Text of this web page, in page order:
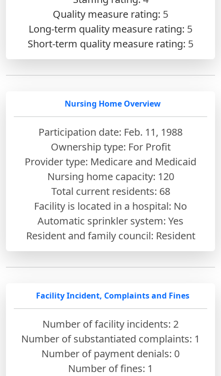
Quality measure rating: 5
Long-term quality measure rating: 5
Short-term quality measure rating: 5
Nursing Home Overview
Participation date: Feb. 11, 1988
Ownership type: For Profit
Provider type: Medicare and Medicaid
Nursing home capacity: 120
Total current residents: 68
Facility is located in a hospital: No
Automatic sprinkler system: Yes
Resident and family council: Resident
Facility Incident, Complaints and Fines
Number of facility incidents: 2
Number of substantiated complaints: 1
Number of payment denials: 0
Number of fines: 1